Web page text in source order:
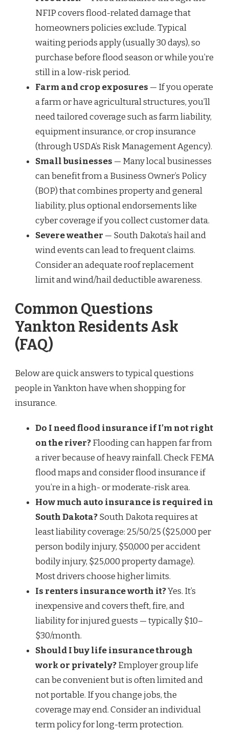
NFIP covers flood-related damage that
homeowners policies exclude. Typical
waiting periods apply (usually 30 days), so
purchase before flood season or while you’re
still in a low-risk period.
Farm and crop exposures — If you operate
a farm or have agricultural structures, you’ll
need tailored coverage such as farm liability,
equipment insurance, or crop insurance
(through USDA’s Risk Management Agency).
Small businesses — Many local businesses
can benefit from a Business Owner’s Policy
(BOP) that combines property and general
liability, plus optional endorsements like
cyber coverage if you collect customer data.
Severe weather — South Dakota’s hail and
wind events can lead to frequent claims.
Consider an adequate roof replacement
limit and wind/hail deductible awareness.
Common Questions
Yankton Residents Ask
(FAQ)
Below are quick answers to typical questions
people in Yankton have when shopping for
insurance.
Do I need flood insurance if I’m not right
on the river?Flooding can happen far from
a river because of heavy rainfall. Check FEMA
flood maps and consider flood insurance if
you’re in a high- or moderate-risk area.
How much auto insurance is required in
South Dakota?South Dakota requires at
least liability coverage: 25/50/25 ($25,000 per
person bodily injury, $50,000 per accident
bodily injury, $25,000 property damage).
Most drivers choose higher limits.
Is renters insurance worth it?Yes. It’s
inexpensive and covers theft, fire, and
liability for injured guests — typically $10–
$30/month.
Should I buy life insurance through
work or privately?Employer group life
can be convenient but is often limited and
not portable. If you change jobs, the
coverage may end. Consider an individual
term policy for long-term protection.